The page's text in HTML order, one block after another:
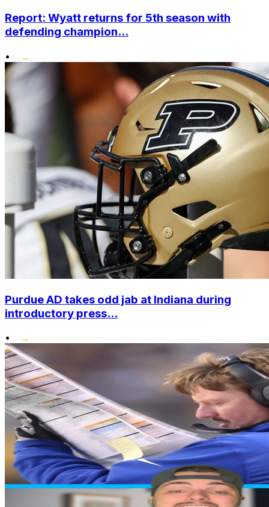
Report: Wyatt returns for 5th season with
defending champion...
•
Purdue AD takes odd jab at Indiana during
introductory press...
•